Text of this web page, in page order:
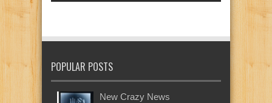
POPULAR POSTS
New Crazy News